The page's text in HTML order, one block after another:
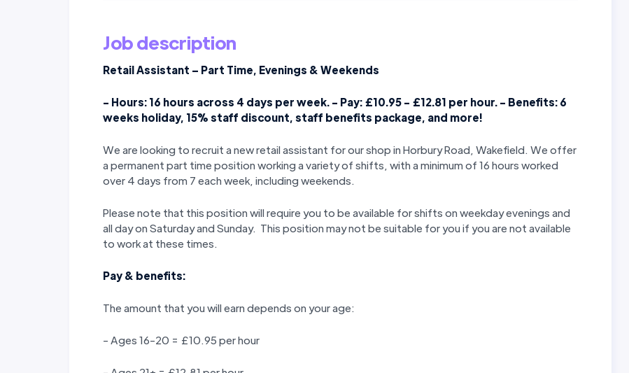
Job description
Retail Assistant – Part Time, Evenings & Weekends
- Hours: 16 hours across 4 days per week. - Pay: £10.95 - £12.81 per hour. - Benefits: 6
weeks holiday, 15% staff discount, staff benefits package, and more!
We are looking to recruit a new retail assistant for our shop in Horbury Road, Wakefield. We offer
a permanent part time position working a variety of shifts, with a minimum of 16 hours worked
over 4 days from 7 each week, including weekends.
Please note that this position will require you to be available for shifts on weekday evenings and
all day on Saturday and Sunday. This position may not be suitable for you if you are not available
to work at these times.
Pay & benefits:
The amount that you will earn depends on your age:
- Ages 16-20 = £10.95 per hour